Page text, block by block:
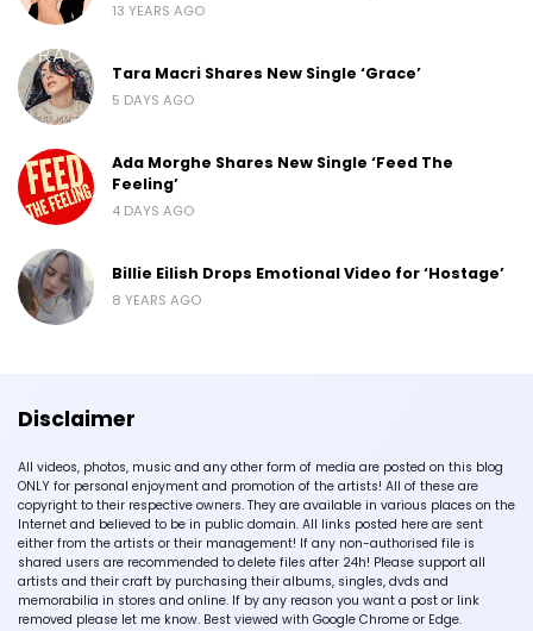
13 YEARS AGO
Tara Macri Shares New Single ‘Grace’
5 DAYS AGO
Ada Morghe Shares New Single ‘Feed The
Feeling’
4 DAYS AGO
Billie Eilish Drops Emotional Video for ‘Hostage’
8 YEARS AGO
Disclaimer
All videos, photos, music and any other form of media are posted on this blog
ONLY for personal enjoyment and promotion of the artists! All of these are
copyright to their respective owners. They are available in various places on the
Internet and believed to be in public domain. All links posted here are sent
either from the artists or their management! If any non-authorised file is
shared users are recommended to delete files after 24h! Please support all
artists and their craft by purchasing their albums, singles, dvds and
memorabilia in stores and online. If by any reason you want a post or link
removed please let me know. Best viewed with Google Chrome or Edge.